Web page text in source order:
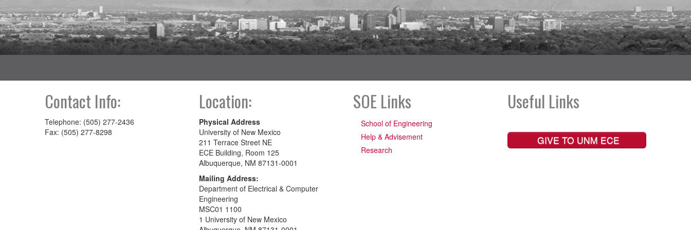
Contact Info:
Telephone: (505) 277-2436
Fax: (505) 277-8298
Location:
Physical Address
University of New Mexico
211 Terrace Street NE
ECE Building, Room 125
Albuquerque, NM 87131-0001
Mailing Address:
Department of Electrical & Computer
Engineering
MSC01 1100
1 University of New Mexico
SOE Links
School of Engineering
Help & Advisement
Research
Useful Links
GIVE TO UNM ECE